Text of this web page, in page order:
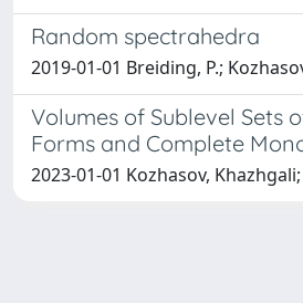
Random spectrahedra
2019-01-01 Breiding, P.;
Volumes of Sublevel Sets
Forms and Complete
2023-01-01 Kozhasov,